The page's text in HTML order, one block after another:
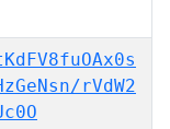
rVdW2